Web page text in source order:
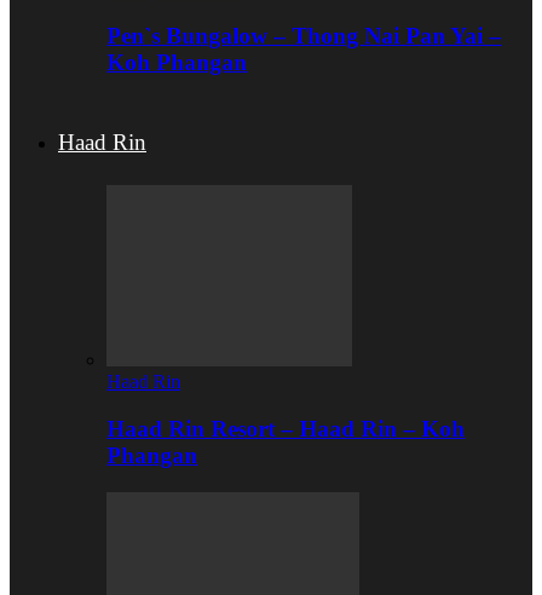
Pen`s Bungalow – Thong Nai Pan Yai –
Koh Phangan
Haad Rin
Haad Rin
Haad Rin Resort – Haad Rin – Koh
Phangan